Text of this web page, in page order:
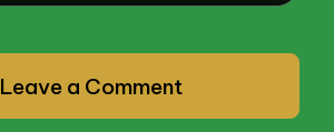
Leave a Comment